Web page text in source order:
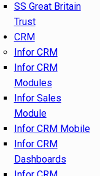
SS Great Britain
Trust
CRM
Infor CRM
Infor CRM
Modules
Infor Sales
Module
Infor CRM Mobile
Infor CRM
Dashboards